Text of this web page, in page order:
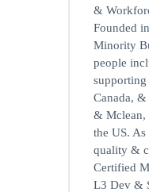
&
Founded
Minority
people
supporting
Canada,
& Mclean,
the US.
quality &
Certified
L3 Dev &